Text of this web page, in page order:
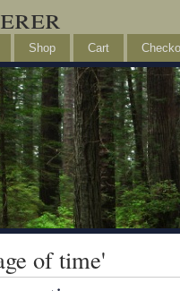
Shop Cart
of time'